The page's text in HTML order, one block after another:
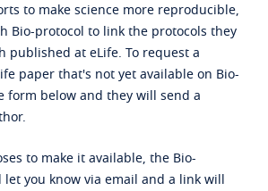
to make science more reproducible,
Bio-protocol to link the protocols they
published at eLife. To request a
paper that's not yet available on Bio-
form below and they will send a
to make it available, the Bio-
you know via email and a link will